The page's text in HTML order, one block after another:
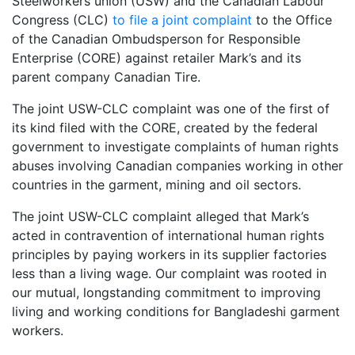
Congress (CLC) to file a joint complaint to the Office
of the Canadian Ombudsperson for Responsible
Enterprise (CORE) against retailer Mark’s and its
parent company Canadian Tire.
The joint USW-CLC complaint was one of the first of
its kind filed with the CORE, created by the federal
government to investigate complaints of human rights
abuses involving Canadian companies working in other
countries in the garment, mining and oil sectors.
The joint USW-CLC complaint alleged that Mark’s
acted in contravention of international human rights
principles by paying workers in its supplier factories
less than a living wage. Our complaint was rooted in
our mutual, longstanding commitment to improving
living and working conditions for Bangladeshi garment
workers.